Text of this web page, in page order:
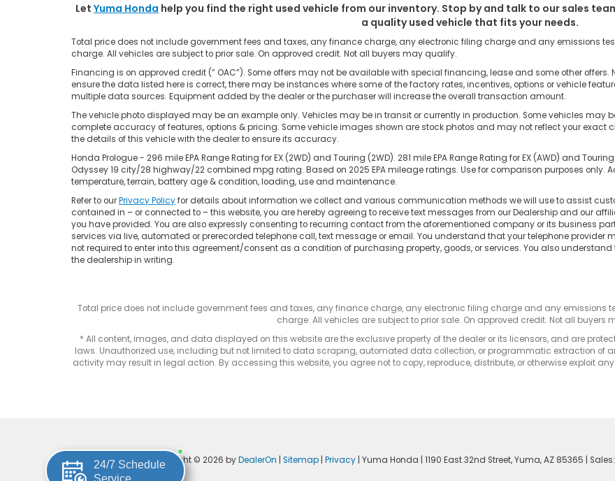
LetYuma Honda help you find the right used vehicle from our inventory. Stop by and talk to our sales
a quality used vehicle that fits your needs.
Total price does not include government fees and taxes, any finance charge, any electronic filing charge and any emissions
charge. All vehicles are subject to prior sale. On approved credit. Not all buyers may qualify.
Financing is on approved credit (” OAC”). Some offers may not be available with special financing, lease and some other offers.
ensure the data listed here is correct, there may be instances where some of the factory rates, incentives, options or vehicle
multiple data sources. Equipment added by the dealer or the purchaser will increase the overall transaction amount.
The vehicle photo displayed may be an example only. Vehicles may be in transit or currently in production. Some vehicles may
complete accuracy of features, options & pricing. Some vehicle images shown are stock photos and may not reflect your exact
the details of this vehicle with the dealer to ensure its accuracy.
Honda Prologue - 296 mile EPA Range Rating for EX (2WD) and Touring (2WD). 281 mile EPA Range Rating for EX (AWD) and
Odyssey 19 city/28 highway/22 combined mpg rating. Based on 2025 EPA mileage ratings. Use for comparison purposes
temperature, terrain, battery age & condition, loading, use and maintenance.
Refer to ourPrivacy Policyfor details about information we collect and various communication methods we will use to assist
contained in – or connected to – this website, you are hereby agreeing to receive text messages from our Dealership and our
you have provided. You are also expressly consenting to recurring contact from the aforementioned company or its business
services via live, automated or prerecorded telephone call, text message or email. You understand that your telephone
not required to enter into this agreement/consent as a condition of purchasing property, goods, or services. You also
the dealership in writing.
Total price does not include government fees and taxes, any finance charge, any electronic filing charge and any
charge. All vehicles are subject to prior sale. On approved credit. Not all buyers
* All content, images, and data displayed on this website are the exclusive property of the dealer or its licensors, and are
laws. Unauthorized use, including but not limited to data scraping, automated data collection, or programmatic extraction of
activity may result in legal action. By accessing this website, you agree not to copy, reproduce, distribute, or otherwise exploit
Copyright © 2026 byDealerOn Sitemap Privacy | Yuma Honda 1190 East 32nd Street,Yuma,AZ 85365 | Sales:
24/7 Schedule
Service